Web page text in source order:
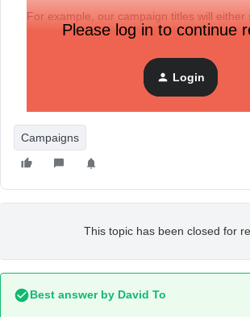
For example, our campaign titles will either
‘PUBLIC’ or ‘STOCKIST’.
Can a custom report be set up that shows
campaigns that show ‘PUBLIC’ in the title?
Please log in to continue
Login
Campaigns
This topic has been closed for
Best answer by David To